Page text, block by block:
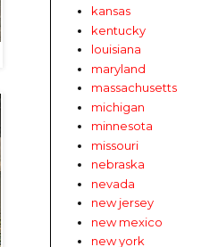
kansas
kentucky
louisiana
maryland
massachusetts
michigan
minnesota
missouri
nebraska
nevada
new jersey
new mexico
new york